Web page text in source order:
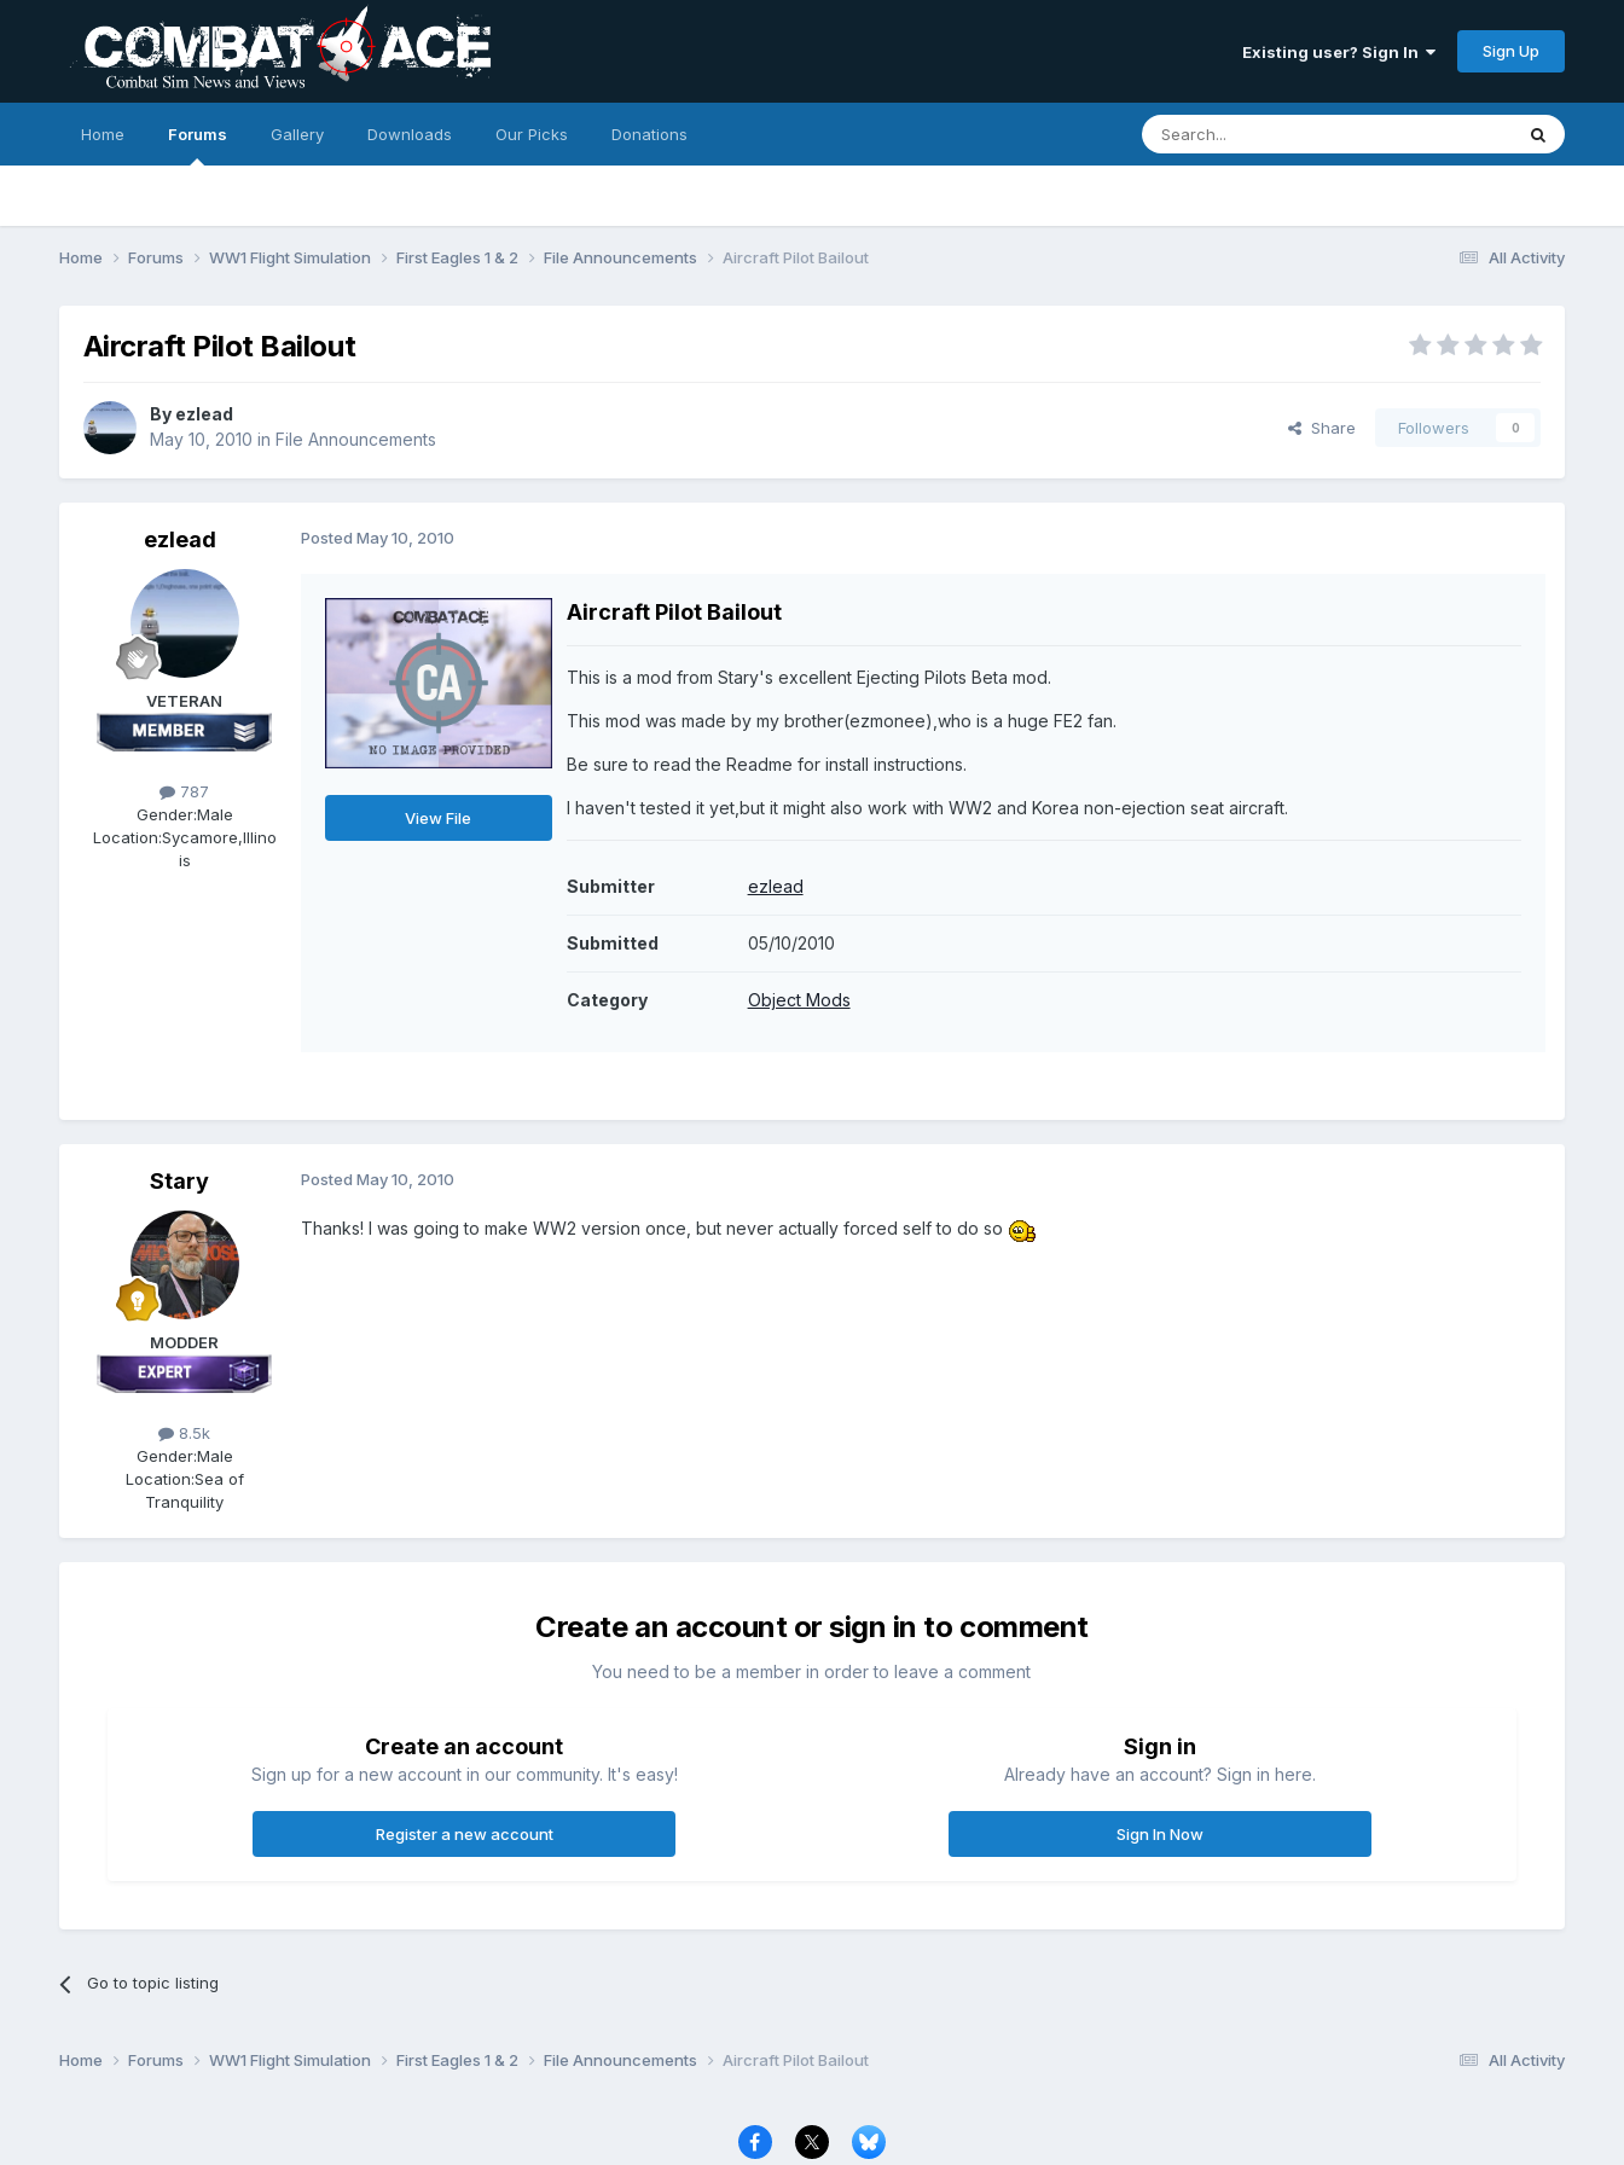
Existing user? Sign In Sign Up
Home Forums Gallery Downloads Our Picks Donations
All Activity
Home Forums WW1 Flight Simulation First Eagles 1 & 2 File Announcements Aircraft Pilot Bailout
Aircraft Pilot Bailout
By ezlead
May 10, 2010 in File Announcements
Share Followers 0
ezlead
VETERAN
787
Gender:Male
Location:Sycamore,Illino
is
Posted May 10, 2010
View File
Aircraft Pilot Bailout
This is a mod from Stary's excellent Ejecting Pilots Beta mod.
This mod was made by my brother(ezmonee),who is a huge FE2 fan.
Be sure to read the Readme for install instructions.
I haven't tested it yet,but it might also work with WW2 and Korea non-ejection seat aircraft.
Submitter ezlead
Submitted 05/10/2010
Category Object Mods
Stary
MODDER
8.5k
Gender:Male
Location:Sea of
Tranquility
Posted May 10, 2010
Thanks! I was going to make WW2 version once, but never actually forced self to do so
Create an account or sign in to comment
You need to be a member in order to leave a comment
Create an account
Sign up for a new account in our community. It's easy!
Register a new account
Sign in
Already have an account? Sign in here.
Sign In Now
Go to topic listing
All Activity
Home Forums WW1 Flight Simulation First Eagles 1 & 2 File Announcements Aircraft Pilot Bailout